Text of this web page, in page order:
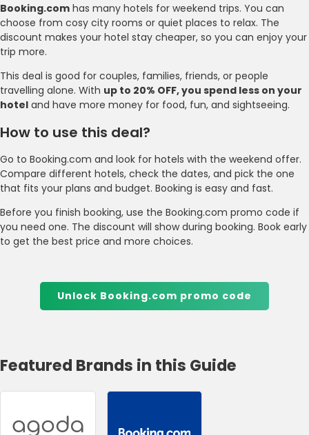
Booking.com has many hotels for weekend trips. You can
choose from cosy city rooms or quiet places to relax. The
discount makes your hotel stay cheaper, so you can enjoy your
trip more.
This deal is good for couples, families, friends, or people
travelling alone. With up to 20% OFF, you spend less on your
hotel and have more money for food, fun, and sightseeing.
How to use this deal?
Go to Booking.com and look for hotels with the weekend offer.
Compare different hotels, check the dates, and pick the one
that fits your plans and budget. Booking is easy and fast.
Before you finish booking, use the Booking.com promo code if
you need one. The discount will show during booking. Book early
to get the best price and more choices.
Unlock Booking.com promo code
Featured Brands in this Guide